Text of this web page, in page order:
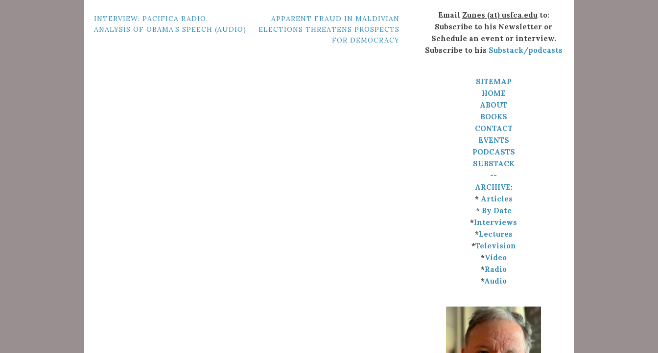
POST
INTERVIEW: PACIFICA RADIO,
ANALYSIS OF OBAMA’S SPEECH (AUDIO)
APPARENT FRAUD IN MALDIVIAN
ELECTIONS THREATENS PROSPECTS
FOR DEMOCRACY
Email Zunes (at) usfca.eduto:
Subscribe to his Newsletter or
Schedule an event or interview.
Subscribe to his Substack/podcasts
SITEMAP
HOME
ABOUT
BOOKS
CONTACT
EVENTS
PODCASTS
SUBSTACK
--
ARCHIVE:
* Articles
* By Date
*Interviews
*Lectures
*Television
*Video
*Radio
*Audio